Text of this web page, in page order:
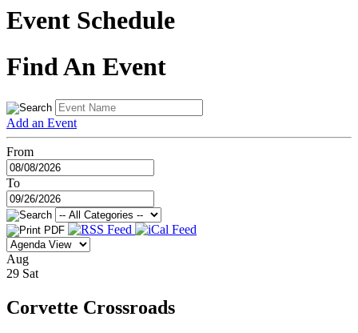
Event Schedule
Find An Event
Add an Event
From
To
Aug
29 Sat
Corvette Crossroads